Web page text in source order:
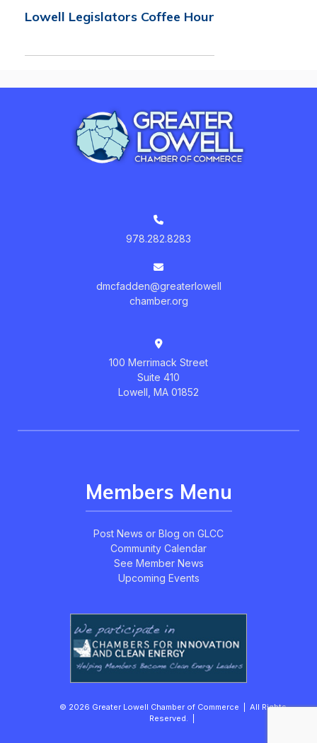
Lowell Legislators Coffee Hour
978.282.8283
dmcfadden@greaterlowell
chamber.org
100 Merrimack Street
Suite 410
Lowell, MA 01852
Members Menu
Post News or Blog on GLCC
Community Calendar
See Member News
Upcoming Events
© 2026 Greater Lowell Chamber of Commerce | All Rights
Reserved. |